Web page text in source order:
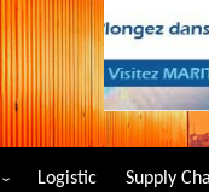
Logistic Supply